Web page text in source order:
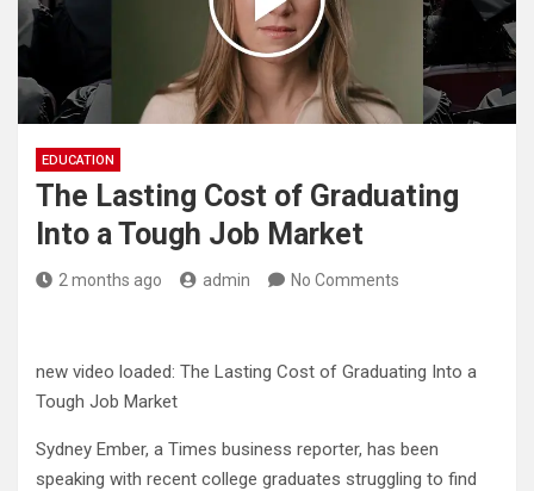
EDUCATION
The Lasting Cost of Graduating
Into a Tough Job Market
2 months ago admin No Comments
new video loaded: The Lasting Cost of Graduating Into a
Tough Job Market
Sydney Ember, a Times business reporter, has been
speaking with recent college graduates struggling to find